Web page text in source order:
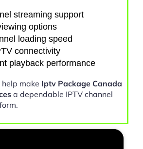
streaming support
options
loading speed
connectivity
playback performance
make Iptv Package Canada
a dependable IPTV channel